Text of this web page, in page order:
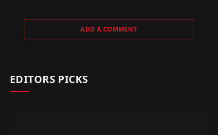
ADD A COMMENT
EDITORS PICKS